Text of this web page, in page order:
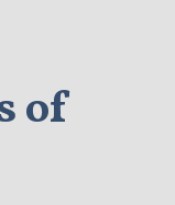
of